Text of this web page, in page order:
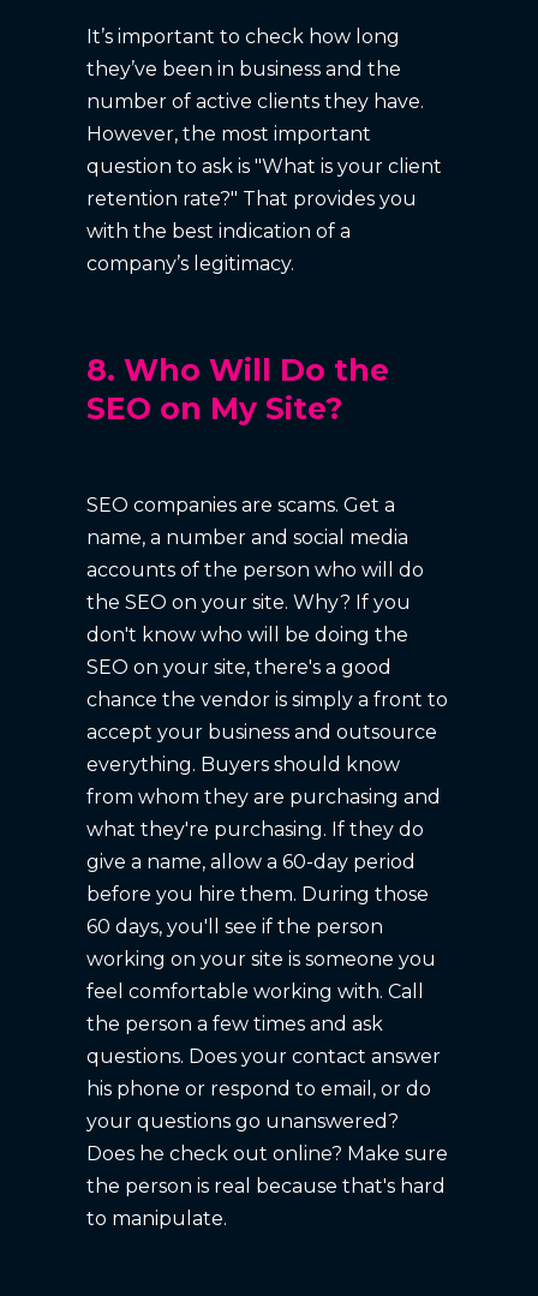
It’s important to check how long
they’ve been in business and the
number of active clients they have.
However, the most important
question to ask is "What is your client
retention rate?" That provides you
with the best indication of a
company’s legitimacy.
8. Who Will Do the
SEO on My Site?
SEO companies are scams. Get a
name, a number and social media
accounts of the person who will do
the SEO on your site. Why? If you
don't know who will be doing the
SEO on your site, there's a good
chance the vendor is simply a front to
accept your business and outsource
everything. Buyers should know
from whom they are purchasing and
what they're purchasing. If they do
give a name, allow a 60-day period
before you hire them. During those
60 days, you'll see if the person
working on your site is someone you
feel comfortable working with. Call
the person a few times and ask
questions. Does your contact answer
his phone or respond to email, or do
your questions go unanswered?
Does he check out online? Make sure
the person is real because that's hard
to manipulate.